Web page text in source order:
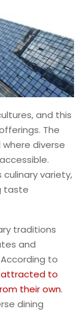
and this
The
diverse
variety,
taste
traditions
and
According to
attracted to
their own.
dining